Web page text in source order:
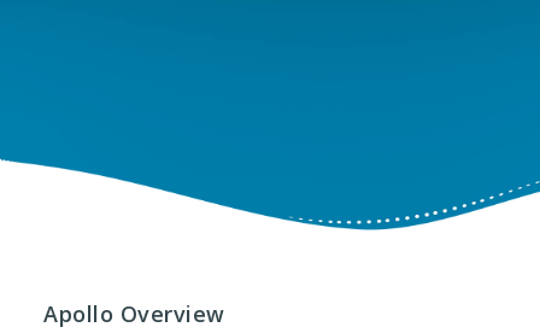
Apollo Overview